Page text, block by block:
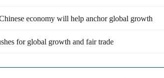
economy will help anchor global growth
for global growth and fair trade